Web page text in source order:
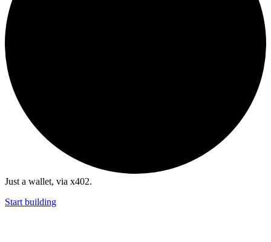
Just a wallet, via x402.
Start building